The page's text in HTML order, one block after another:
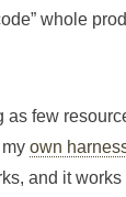
whole
as few
myown
and it